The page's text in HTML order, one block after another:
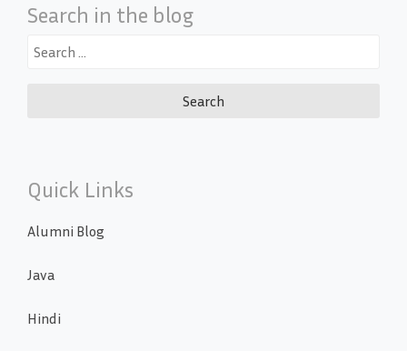
Search in the blog
Search
Quick Links
Alumni Blog
Java
Hindi